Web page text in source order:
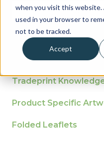
when you visit this website.
used in your browser to
not to be tracked.
Accept
There are no
Tradeprint
Product Specific
Folded Leaflets